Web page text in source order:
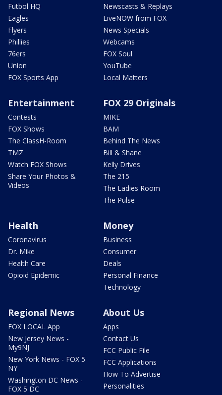
Futbol HQ
Eagles
Flyers
Phillies
76ers
Union
FOX Sports App
Newscasts & Replays
LiveNOW from FOX
News Specials
Webcams
FOX Soul
YouTube
Local Matters
Entertainment
Contests
FOX Shows
The ClassH-Room
TMZ
Watch FOX Shows
Share Your Photos &
Videos
FOX 29 Originals
MIKE
BAM
Behind The News
Bill & Shane
Kelly Drives
The 215
The Ladies Room
The Pulse
Health
Coronavirus
Dr. Mike
Health Care
Opioid Epidemic
Money
Business
Consumer
Deals
Personal Finance
Technology
Regional News
FOX LOCAL App
New Jersey News -
My9NJ
New York News - FOX 5
NY
Washington DC News -
FOX 5 DC
About Us
Apps
Contact Us
FCC Public File
FCC Applications
How To Advertise
Personalities